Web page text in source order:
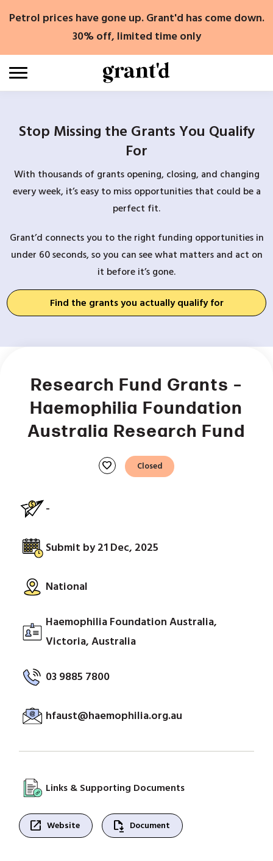
Petrol prices have gone up. Grant'd has come down.
30% off, limited time only
Stop Missing the Grants You Qualify
For
With thousands of grants opening, closing, and changing
every week, it’s easy to miss opportunities that could be a
perfect fit.
Grant’d connects you to the right funding opportunities in
under 60 seconds, so you can see what matters and act on
it before it’s gone.
Find the grants you actually qualify for
Research Fund Grants –
Haemophilia Foundation
Australia Research Fund
favorite Closed
-
Submit by 21 Dec, 2025
National
Haemophilia Foundation Australia,
Victoria, Australia
03 9885 7800
hfaust@haemophilia.org.au
Links & Supporting Documents
open_in_new Website file_save Document